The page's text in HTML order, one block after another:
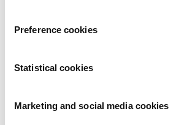
Preference cookies
Statistical cookies
Marketing and social media cookies